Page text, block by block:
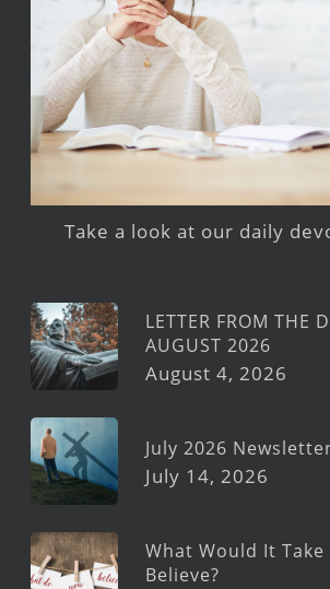
Take a look at our daily
LETTER FROM THE
AUGUST 2026
August 4, 2026
July 2026
July 14, 2026
What Would It
Believe?